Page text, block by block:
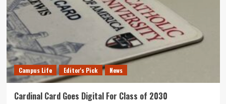
Campus Life Editor's Pick News
Cardinal Card Goes Digital For Class of 2030